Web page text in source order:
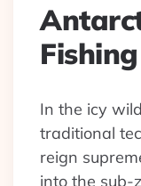
Fishing
In the icy
traditional
reign
into the sub-